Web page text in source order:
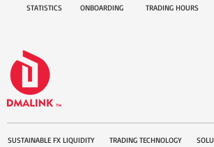
STATISTICS ONBOARDING TRADING HOURS
SUSTAINABLE FX LIQUIDITY TRADING TECHNOLOGY